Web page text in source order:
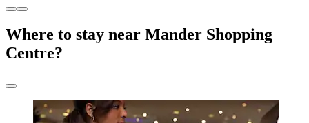
Where to stay near Mander Shopping
Centre?